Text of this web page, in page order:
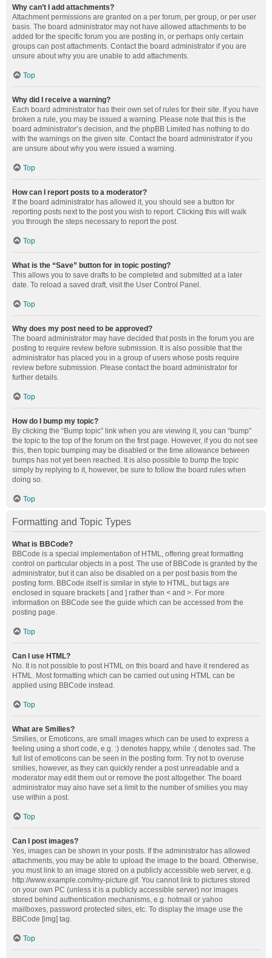
Why can’t I add attachments?
Attachment permissions are granted on a per forum, per group, or per user
basis. The board administrator may not have allowed attachments to be
added for the specific forum you are posting in, or perhaps only certain
groups can post attachments. Contact the board administrator if you are
unsure about why you are unable to add attachments.
Top
Why did I receive a warning?
Each board administrator has their own set of rules for their site. If you have
broken a rule, you may be issued a warning. Please note that this is the
board administrator’s decision, and the phpBB Limited has nothing to do
with the warnings on the given site. Contact the board administrator if you
are unsure about why you were issued a warning.
Top
How can I report posts to a moderator?
If the board administrator has allowed it, you should see a button for
reporting posts next to the post you wish to report. Clicking this will walk
you through the steps necessary to report the post.
Top
What is the “Save” button for in topic posting?
This allows you to save drafts to be completed and submitted at a later
date. To reload a saved draft, visit the User Control Panel.
Top
Why does my post need to be approved?
The board administrator may have decided that posts in the forum you are
posting to require review before submission. It is also possible that the
administrator has placed you in a group of users whose posts require
review before submission. Please contact the board administrator for
further details.
Top
How do I bump my topic?
By clicking the “Bump topic” link when you are viewing it, you can “bump”
the topic to the top of the forum on the first page. However, if you do not see
this, then topic bumping may be disabled or the time allowance between
bumps has not yet been reached. It is also possible to bump the topic
simply by replying to it, however, be sure to follow the board rules when
doing so.
Top
Formatting and Topic Types
What is BBCode?
BBCode is a special implementation of HTML, offering great formatting
control on particular objects in a post. The use of BBCode is granted by the
administrator, but it can also be disabled on a per post basis from the
posting form. BBCode itself is similar in style to HTML, but tags are
enclosed in square brackets [ and ] rather than < and >. For more
information on BBCode see the guide which can be accessed from the
posting page.
Top
Can I use HTML?
No. It is not possible to post HTML on this board and have it rendered as
HTML. Most formatting which can be carried out using HTML can be
applied using BBCode instead.
Top
What are Smilies?
Smilies, or Emoticons, are small images which can be used to express a
feeling using a short code, e.g. :) denotes happy, while :( denotes sad. The
full list of emoticons can be seen in the posting form. Try not to overuse
smilies, however, as they can quickly render a post unreadable and a
moderator may edit them out or remove the post altogether. The board
administrator may also have set a limit to the number of smilies you may
use within a post.
Top
Can I post images?
Yes, images can be shown in your posts. If the administrator has allowed
attachments, you may be able to upload the image to the board. Otherwise,
you must link to an image stored on a publicly accessible web server, e.g.
http://www.example.com/my-picture.gif. You cannot link to pictures stored
on your own PC (unless it is a publicly accessible server) nor images
stored behind authentication mechanisms, e.g. hotmail or yahoo
mailboxes, password protected sites, etc. To display the image use the
BBCode [img] tag.
Top